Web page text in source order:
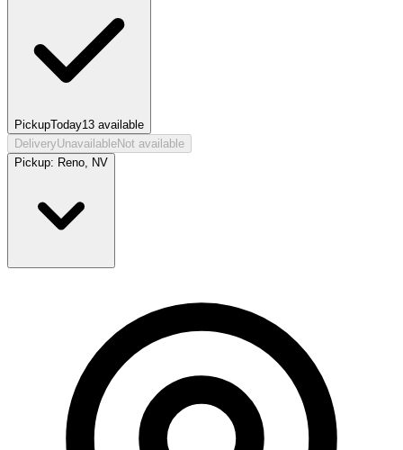
PickupToday13 available
DeliveryUnavailableNot available
Pickup: Reno, NV